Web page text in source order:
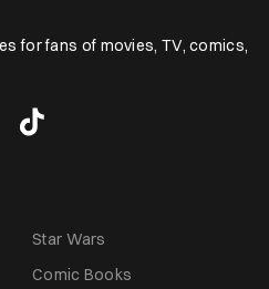
for fans of movies, TV, comics,
Star Wars
Comic Books